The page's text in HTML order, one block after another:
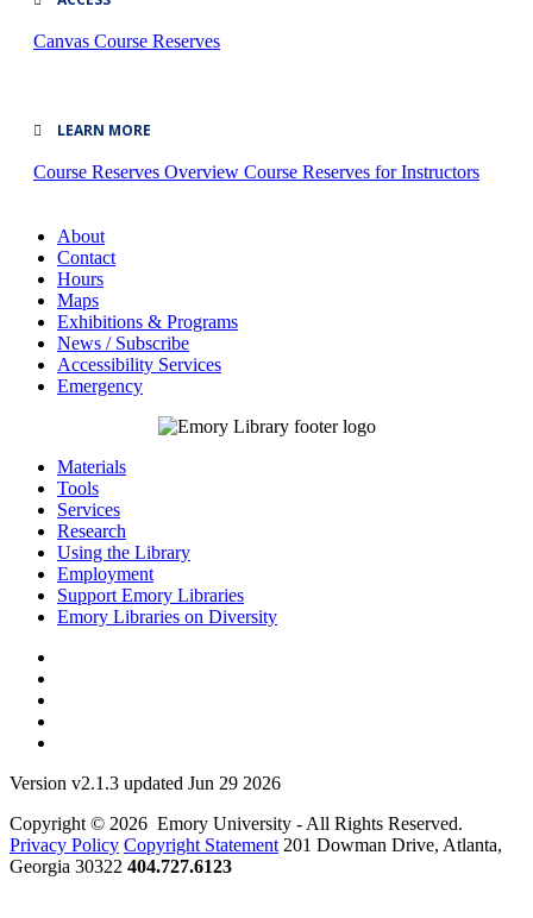
Canvas Course Reserves
LEARN MORE
Course Reserves Overview Course Reserves for Instructors
About
Contact
Hours
Maps
Exhibitions & Programs
News / Subscribe
Accessibility Services
Emergency
Materials
Tools
Services
Research
Using the Library
Employment
Support Emory Libraries
Emory Libraries on Diversity
Version v2.1.3 updated Jun 29 2026
Copyright © 2026 Emory University - All Rights Reserved.
Privacy Policy Copyright Statement 201 Dowman Drive, Atlanta,
Georgia 30322 404.727.6123